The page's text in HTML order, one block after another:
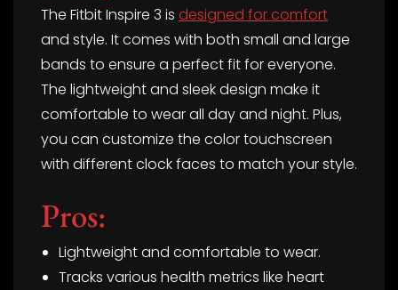
The Fitbit Inspire 3 is designed for comfort
and style. It comes with both small and large
bands to ensure a perfect fit for everyone.
The lightweight and sleek design make it
comfortable to wear all day and night. Plus,
you can customize the color touchscreen
with different clock faces to match your style.
Pros:
Lightweight and comfortable to wear.
Tracks various health metrics like heart